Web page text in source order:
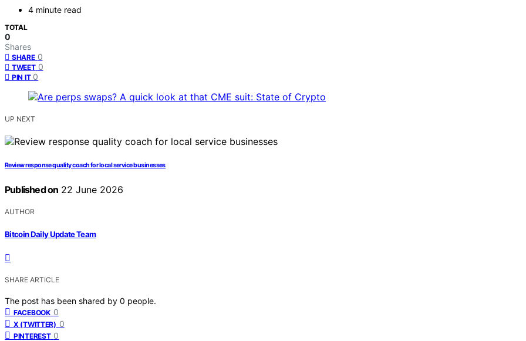
4 minute read
TOTAL
0
Shares
SHARE 0
TWEET 0
PIN IT 0
UP NEXT
Review response quality coach for local service businesses
Published on 22 June 2026
AUTHOR
Bitcoin Daily Update Team
SHARE ARTICLE
The post has been shared by 0 people.
FACEBOOK 0
X (TWITTER) 0
PINTEREST 0